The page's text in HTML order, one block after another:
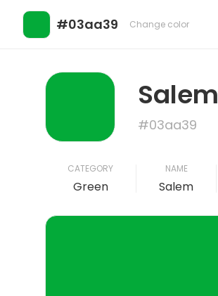
#03aa39 Change color
Salem
#03aa39
CATEGORY
Green
NAME
Salem